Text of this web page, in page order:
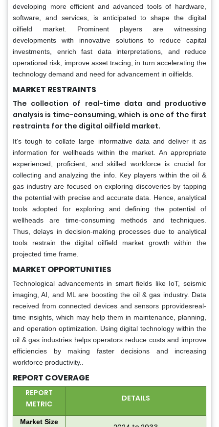
developing more efficient and advanced tools of hardware,
software, and services, is anticipated to shape the digital
oilfield market. Prominent players are witnessing
developments with innovative solutions to reduce capital
investments, enrich fast data interpretations, and reduce
operational risk, improve asset tracing, in turn accelerating the
technology demand and need for advancement in oilfields.
MARKET RESTRAINTS
The collection of real-time data and productive
analysis is time-consuming, which is one of the first
restraints for the digital oilfield market.
It's tough to collate large informative data and deliver it as
information for wellheads within the market. An appropriate
experienced, proficient, and skilled workforce is crucial for
collecting and analyzing the info. Key players within the oil &
gas industry are focused on exploring discoveries by tapping
the potential with precise and accurate data. Hence, analytical
tools adopted for exploring and defining the potential of
wellheads are time-consuming methods and techniques.
Thus, delays in decision-making processes due to analytical
tools restrain the digital oilfield market growth within the
projected time frame.
MARKET OPPORTUNITIES
Technological advancements in smart fields like IoT, seismic
imaging, AI, and ML are boosting the oil & gas industry. Data
received from connected devices and sensors pprovidesreal-
time insights, which may help them in maintenance, planning,
and operation optimization. Using digital technology within the
oil & gas industries helps operators reduce costs and improve
efficiencies by making faster decisions and increasing
workforce productivity..
REPORT COVERAGE
REPORT
METRIC
DETAILS
Market Size